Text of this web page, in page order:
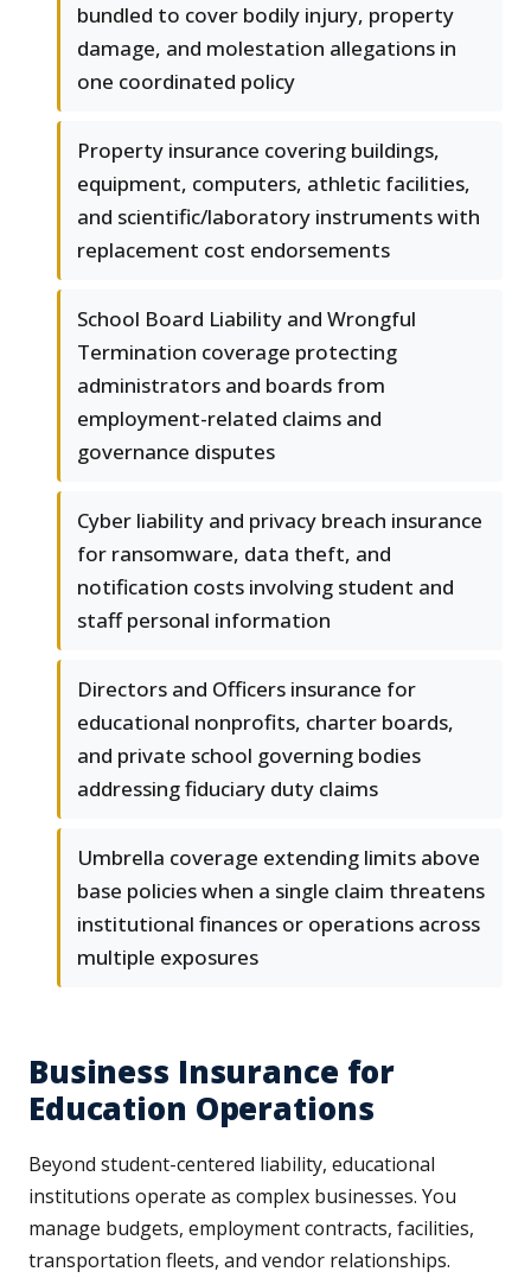
bundled to cover bodily injury, property
damage, and molestation allegations in
one coordinated policy
Property insurance covering buildings,
equipment, computers, athletic facilities,
and scientific/laboratory instruments with
replacement cost endorsements
School Board Liability and Wrongful
Termination coverage protecting
administrators and boards from
employment-related claims and
governance disputes
Cyber liability and privacy breach insurance
for ransomware, data theft, and
notification costs involving student and
staff personal information
Directors and Officers insurance for
educational nonprofits, charter boards,
and private school governing bodies
addressing fiduciary duty claims
Umbrella coverage extending limits above
base policies when a single claim threatens
institutional finances or operations across
multiple exposures
Business Insurance for
Education Operations
Beyond student-centered liability, educational
institutions operate as complex businesses. You
manage budgets, employment contracts, facilities,
transportation fleets, and vendor relationships.